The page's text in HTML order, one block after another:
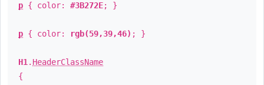
p { color: #3B272E; }
p { color: rgb(59,39,46) ; }
H1 . HeaderClassName
{